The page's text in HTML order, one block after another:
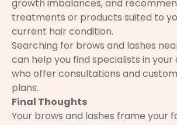
growth imbalances, and
treatments or products suited to
current hair condition.
Searching for brows and lashes
can help you find specialists in your
who offer consultations and
plans.
Final Thoughts
Your brows and lashes frame your